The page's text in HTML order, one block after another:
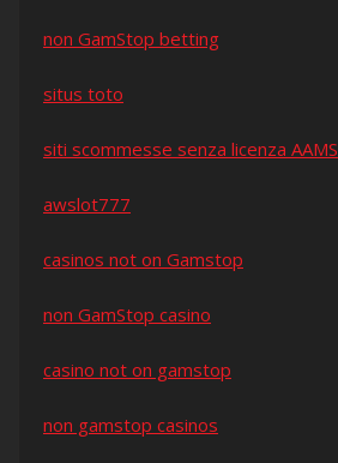
non GamStop betting
situs toto
siti scommesse senza licenza AAMS
awslot777
casinos not on Gamstop
non GamStop casino
casino not on gamstop
non gamstop casinos